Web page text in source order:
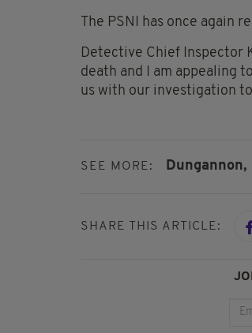
The PSNI has once again
Detective Chief Inspector
death and I am appealing
us with our investigation
SEE MORE: Dungannon,
SHARE THIS ARTICLE: